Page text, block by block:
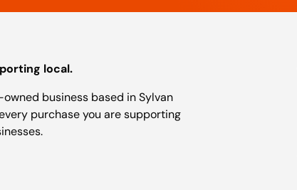
local.
business based in Sylvan
purchase you are supporting